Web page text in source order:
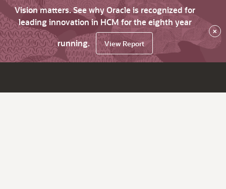
Vision matters. See why Oracle is recognized for
leading innovation in HCM for the eighth year
running.
View Report
×